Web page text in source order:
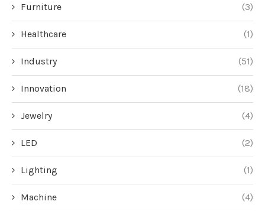
Furniture (3)
Healthcare (1)
Industry (51)
Innovation (18)
Jewelry (4)
LED (2)
Lighting (1)
Machine (4)